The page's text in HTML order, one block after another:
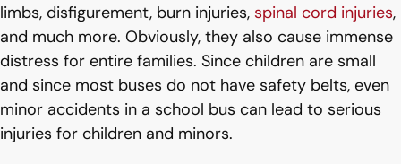
limbs, disfigurement, burn injuries, spinal cord injuries,
and much more. Obviously, they also cause immense
distress for entire families. Since children are small
and since most buses do not have safety belts, even
minor accidents in a school bus can lead to serious
injuries for children and minors.